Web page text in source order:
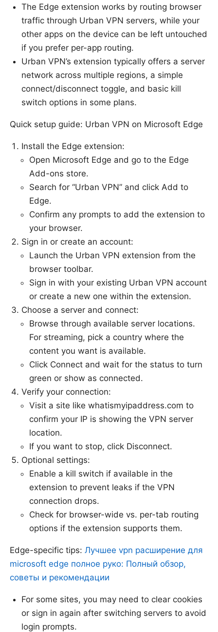
The Edge extension works by routing browser
traffic through Urban VPN servers, while your
other apps on the device can be left untouched
if you prefer per-app routing.
Urban VPN’s extension typically offers a server
network across multiple regions, a simple
connect/disconnect toggle, and basic kill
switch options in some plans.
Quick setup guide: Urban VPN on Microsoft Edge
Install the Edge extension:
Open Microsoft Edge and go to the Edge
Add-ons store.
Search for “Urban VPN” and click Add to
Edge.
Confirm any prompts to add the extension to
your browser.
Sign in or create an account:
Launch the Urban VPN extension from the
browser toolbar.
Sign in with your existing Urban VPN account
or create a new one within the extension.
Choose a server and connect:
Browse through available server locations.
For streaming, pick a country where the
content you want is available.
Click Connect and wait for the status to turn
green or show as connected.
Verify your connection:
Visit a site like whatismyipaddress.com to
confirm your IP is showing the VPN server
location.
If you want to stop, click Disconnect.
Optional settings:
Enable a kill switch if available in the
extension to prevent leaks if the VPN
connection drops.
Check for browser-wide vs. per-tab routing
options if the extension supports them.
Edge-specific tips: Лучшее vpn расширение для
microsoft edge полное руко: Полный обзор,
советы и рекомендации
For some sites, you may need to clear cookies
or sign in again after switching servers to avoid
login prompts.